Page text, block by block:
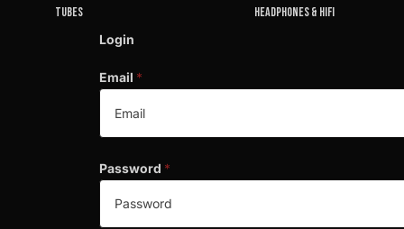
Tubes Headphones & HIFI
Login
Email *
Password *